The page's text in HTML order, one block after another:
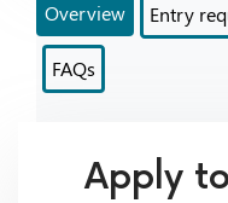
Overview Entry
FAQs
Apply